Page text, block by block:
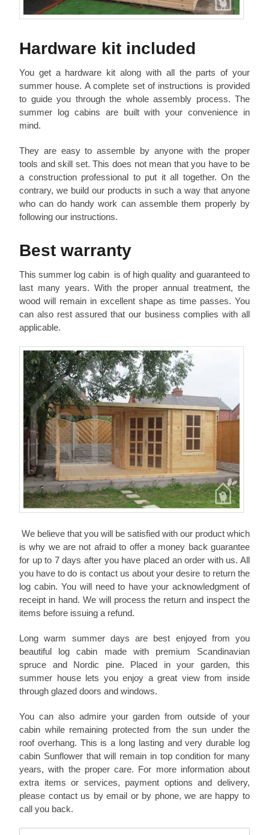
Hardware kit included
You get a hardware kit along with all the parts of your
summer house. A complete set of instructions is provided
to guide you through the whole assembly process. The
summer log cabins are built with your convenience in
mind.
They are easy to assemble by anyone with the proper
tools and skill set. This does not mean that you have to be
a construction professional to put it all together. On the
contrary, we build our products in such a way that anyone
who can do handy work can assemble them properly by
following our instructions.
Best warranty
This summer log cabin is of high quality and guaranteed to
last many years. With the proper annual treatment, the
wood will remain in excellent shape as time passes. You
can also rest assured that our business complies with all
applicable.
We believe that you will be satisfied with our product which
is why we are not afraid to offer a money back guarantee
for up to 7 days after you have placed an order with us. All
you have to do is contact us about your desire to return the
log cabin. You will need to have your acknowledgment of
receipt in hand. We will process the return and inspect the
items before issuing a refund.
Long warm summer days are best enjoyed from you
beautiful log cabin made with premium Scandinavian
spruce and Nordic pine. Placed in your garden, this
summer house lets you enjoy a great view from inside
through glazed doors and windows.
You can also admire your garden from outside of your
cabin while remaining protected from the sun under the
roof overhang. This is a long lasting and very durable log
cabin Sunflower that will remain in top condition for many
years, with the proper care. For more information about
extra items or services, payment options and delivery,
please contact us by email or by phone, we are happy to
call you back.